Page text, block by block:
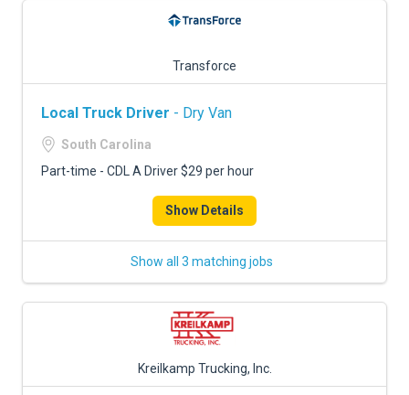
Transforce
Local Truck Driver - Dry Van
South Carolina
Part-time - CDL A Driver $29 per hour
Show Details
Show all 3 matching jobs
Kreilkamp Trucking, Inc.